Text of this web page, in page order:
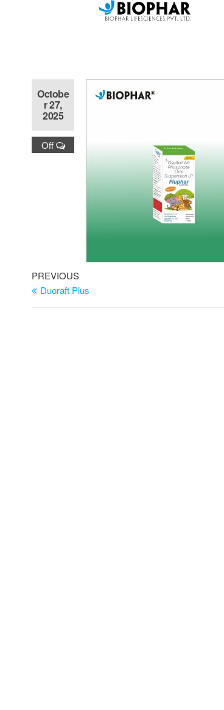
Octobe
r 27,
2025
Off
PREVIOUS
Duoraft Plus